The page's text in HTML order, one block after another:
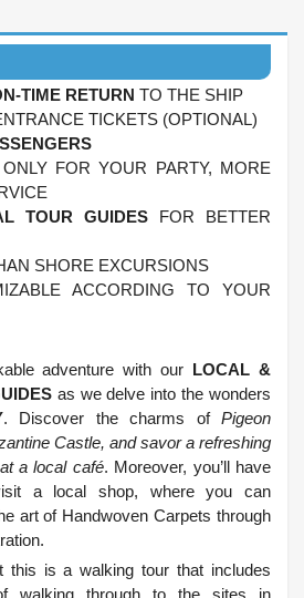
TIME RETURN TO THE SHIP
TICKETS (OPTIONAL)
ONLY FOR YOUR PARTY, MORE
TOUR GUIDES FOR BETTER
SHORE EXCURSIONS
ACCORDING TO YOUR
adventure with our LOCAL &
as we delve into the wonders
. Discover the charms ofPigeon
Castle, and savor a refreshing
a local café. Moreover, you’ll have
a local shop, where you can
art of Handwoven Carpets through
this is a walking tour that includes